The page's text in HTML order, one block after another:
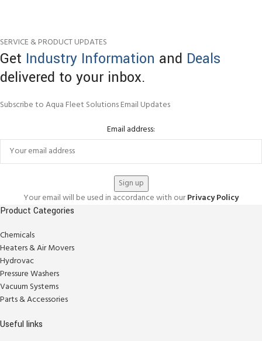
SERVICE & PRODUCT UPDATES
Get Industry Information and Deals
delivered to your inbox.
Subscribe to Aqua Fleet Solutions Email Updates
Email address:
Your email will be used in accordance with ourPrivacy Policy
Product Categories
Chemicals
Heaters & Air Movers
Hydrovac
Pressure Washers
Vacuum Systems
Parts & Accessories
Useful links